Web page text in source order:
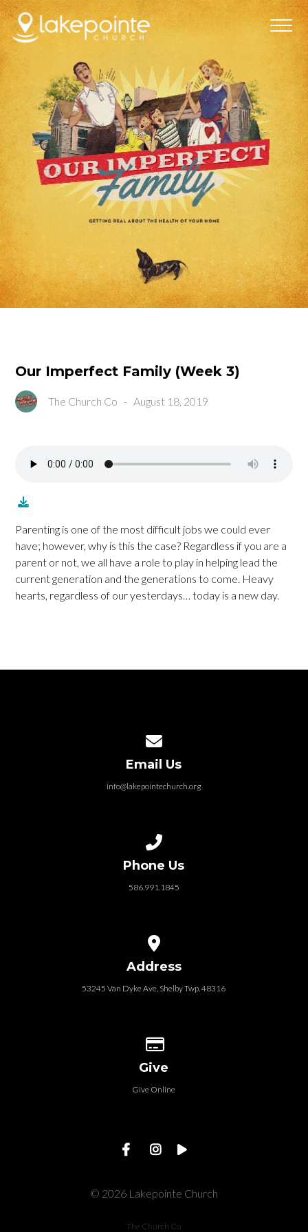
Our Imperfect Family (Week 3)
The Church Co -August 18, 2019
Parenting is one of the most difficult jobs we could ever
have; however, why is this the case? Regardless if you are a
parent or not, we all have a role to play in helping lead the
current generation and the generations to come. Heavy
hearts, regardless of our yesterdays… today is a new day.
Email Us
info@lakepointechurch.org
Phone Us
586.991.1845
Address
53245 Van Dyke Ave, Shelby Twp. 48316
Give
Give Online
© 2026 Lakepointe Church
The Church Co